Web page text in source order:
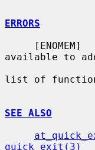
ERRORS
available to
list of
SEE ALSO
quick_exit(3)